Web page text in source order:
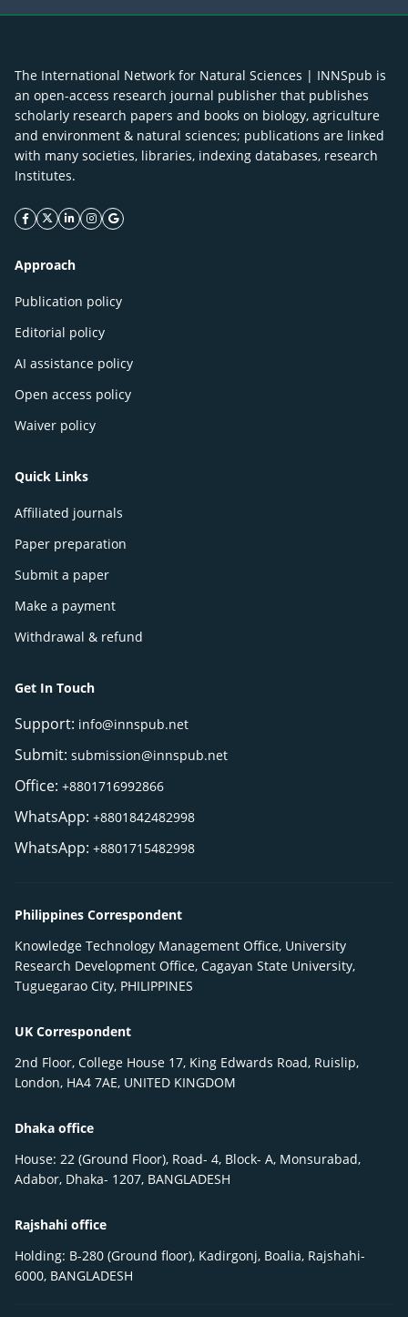
The International Network for Natural Sciences | INNSpub is
an open-access research journal publisher that publishes
scholarly research papers and books on biology, agriculture
and environment & natural sciences; publications are linked
with many societies, libraries, indexing databases, research
Institutes.
facebook icon
twitter icon
linkeding icon
instagram icon
google icon
Approach
Publication policy
Editorial policy
AI assistance policy
Open access policy
Waiver policy
Quick Links
Affiliated journals
Paper preparation
Submit a paper
Make a payment
Withdrawal & refund
Get In Touch
Support: info@innspub.net
Submit: submission@innspub.net
Office: +8801716992866
WhatsApp: +8801842482998
WhatsApp: +8801715482998
Philippines Correspondent
Knowledge Technology Management Office, University
Research Development Office, Cagayan State University,
Tuguegarao City, PHILIPPINES
UK Correspondent
2nd Floor, College House 17, King Edwards Road, Ruislip,
London, HA4 7AE, UNITED KINGDOM
Dhaka office
House: 22 (Ground Floor), Road- 4, Block- A, Monsurabad,
Adabor, Dhaka- 1207, BANGLADESH
Rajshahi office
Holding: B-280 (Ground floor), Kadirgonj, Boalia, Rajshahi-
6000, BANGLADESH